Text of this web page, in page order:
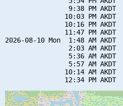
9:38 PM AKDT
10:03 PM AKDT
10:16 PM AKDT
11:47 PM AKDT
2026-08-10 Mon  1:48 AM AKDT
2:03 AM AKDT
5:36 AM AKDT
5:57 AM AKDT
10:14 AM AKDT